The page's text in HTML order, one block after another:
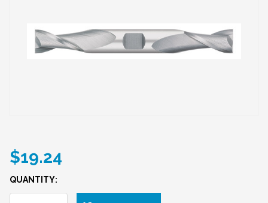
$19.24
QUANTITY: